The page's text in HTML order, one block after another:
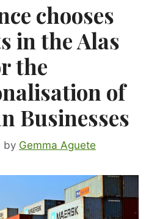
chooses
in the Alas
the
of
Businesses
by Gemma Aguete